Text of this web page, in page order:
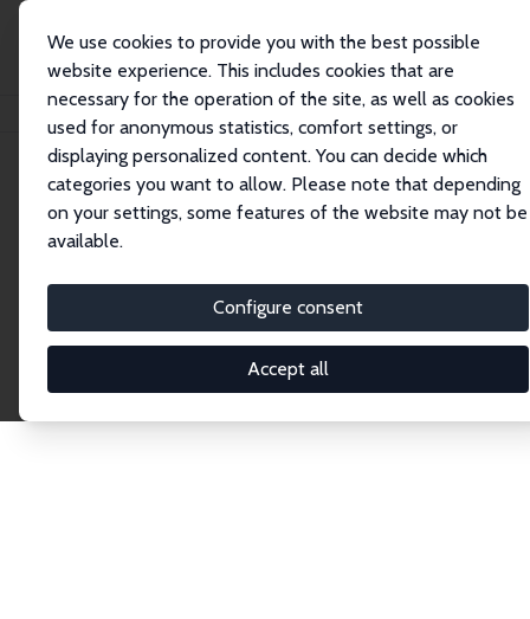
We use cookies to provide you with the best possible
website experience. This includes cookies that are
necessary for the operation of the site, as well as cookies
used for anonymous statistics, comfort settings, or
displaying personalized content. You can decide which
categories you want to allow. Please note that depending
on your settings, some features of the website may not be
available.
Configure consent
Accept all
Publications IZA Discussion Papers
Discussion Papers
research output by IZA staff and network members
accessible before it gets published in refereed
journals. Already comprising over 17,000 working